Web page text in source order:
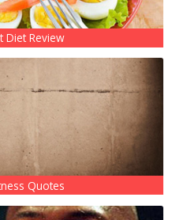
Diet Review
Quotes